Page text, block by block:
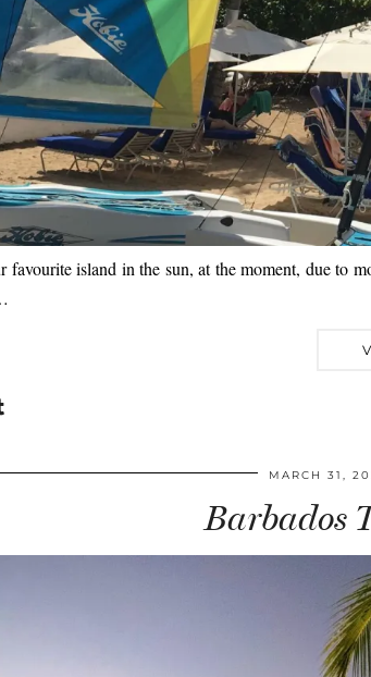
favourite island in the sun, at the moment, due
MARCH 31,
Barbados